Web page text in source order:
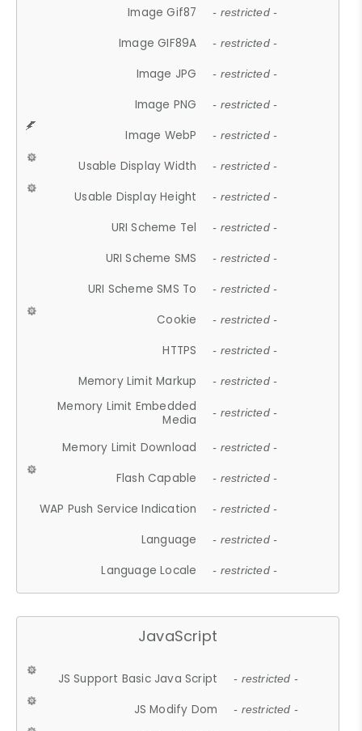
Image Gif87 - restricted -
Image GIF89A - restricted -
Image JPG - restricted -
Image PNG - restricted -
Image WebP - restricted -
Usable Display Width - restricted -
Usable Display Height - restricted -
URI Scheme Tel - restricted -
URI Scheme SMS - restricted -
URI Scheme SMS To - restricted -
Cookie - restricted -
HTTPS - restricted -
Memory Limit Markup - restricted -
Memory Limit Embedded
Media
- restricted -
Memory Limit Download - restricted -
Flash Capable - restricted -
WAP Push Service Indication - restricted -
Language - restricted -
Language Locale - restricted -
JavaScript
JS Support Basic Java Script - restricted -
JS Modify Dom - restricted -